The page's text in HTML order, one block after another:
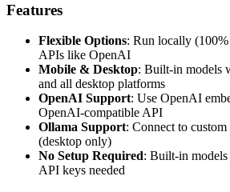
Features
Flexible Options: Run locally
APIs like OpenAI
Mobile & Desktop: Built-in models
and all desktop platforms
OpenAI Support: Use OpenAI
OpenAI-compatible API
Ollama Support: Connect to
(desktop only)
No Setup Required: Built-in
API keys needed